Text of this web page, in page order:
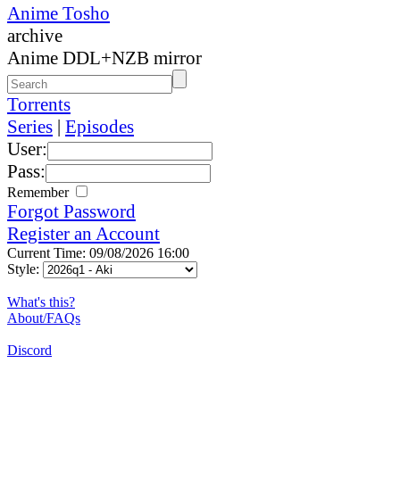
Anime Tosho
archive
Anime DDL+NZB mirror
Torrents
Series | Episodes
User:
Pass:
Remember
Forgot Password
Register an Account
Current Time: 09/08/2026 16:00
Style:
What's this?
About/FAQs
Discord